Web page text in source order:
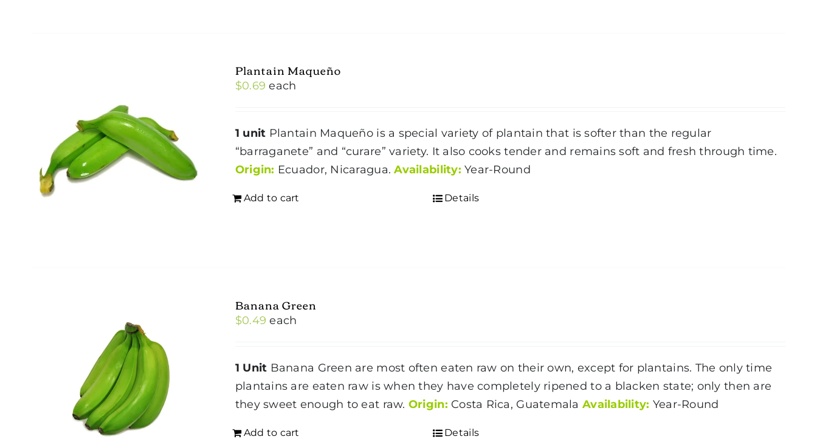
Plantain Maqueño
$0.69 each
1 unit Plantain Maqueño is a special variety of plantain that is softer than the regular
“barraganete” and “curare” variety. It also cooks tender and remains soft and fresh through time.
Origin: Ecuador, Nicaragua.Availability: Year-Round
Add to cart Details
Banana Green
$0.49 each
1 Unit Banana Green are most often eaten raw on their own, except for plantains. The only time
plantains are eaten raw is when they have completely ripened to a blacken state; only then are
they sweet enough to eat raw. Origin: Costa Rica, Guatemala Availability: Year-Round
Add to cart Details